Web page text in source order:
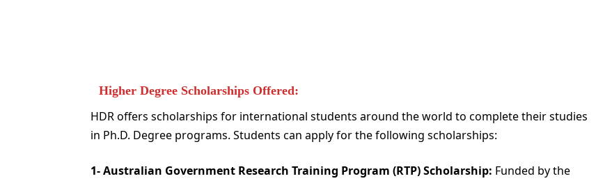
Higher Degree Scholarships Offered:
HDR offers scholarships for international students around the world to complete their studies
in Ph.D. Degree programs. Students can apply for the following scholarships:
1- Australian Government Research Training Program (RTP) Scholarship: Funded by the